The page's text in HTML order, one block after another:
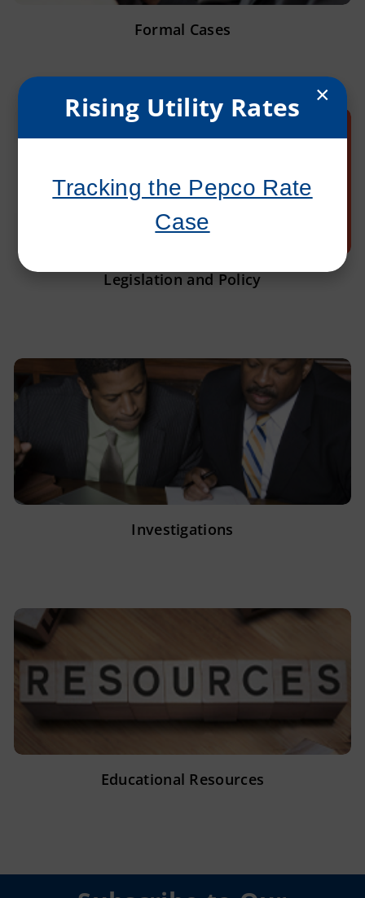
Formal Cases
Legislation and Policy
Investigations
Educational Resources
Rising Utility Rates ×
Tracking the Pepco Rate
Case